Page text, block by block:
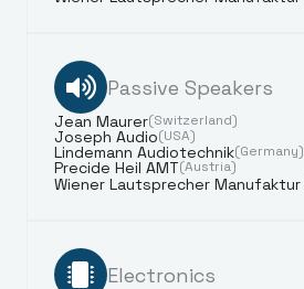
Passive Speakers
Jean Maurer(Switzerland)
Joseph Audio(USA)
Lindemann Audiotechnik(Germany)
Precide Heil AMT(Austria)
Wiener Lautsprecher Manufaktur
Electronics